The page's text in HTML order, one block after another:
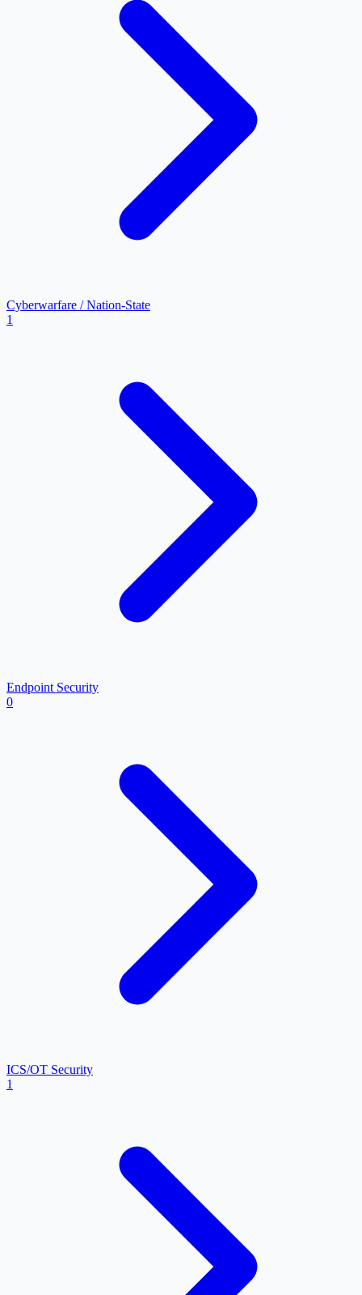
Cyberwarfare / Nation-State
1
Endpoint Security
0
ICS/OT Security
1